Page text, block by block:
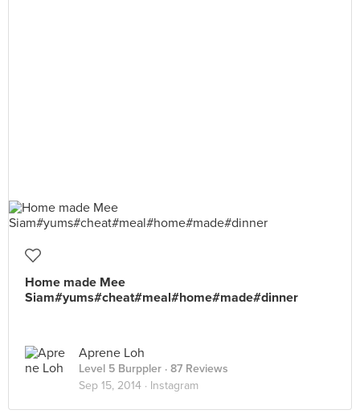
Home made Mee
Siam#yums#cheat#meal#home#made#dinner
Aprene Loh
Level 5 Burppler · 87 Reviews
Sep 15, 2014 · Instagram